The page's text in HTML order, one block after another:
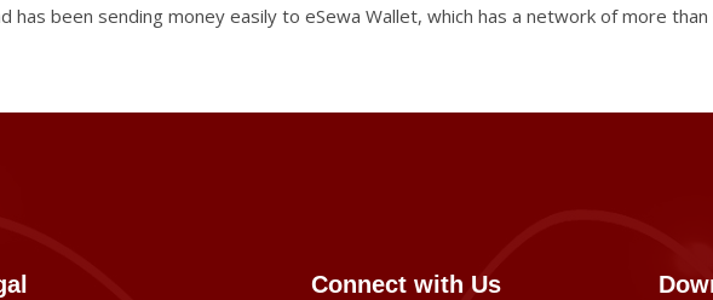
has been sending money easily to eSewa Wallet, which has a network of more than
Connect with Us